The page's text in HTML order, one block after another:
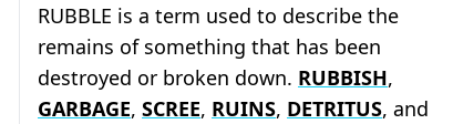
RUBBLE is a term used to describe the
remains of something that has been
destroyed or broken down. RUBBISH,
GARBAGE, SCREE, RUINS, DETRITUS, and